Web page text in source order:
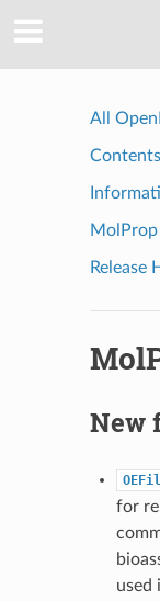
All
Contents
Release
New
for
used